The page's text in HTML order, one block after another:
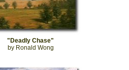
"Deadly Chase"
by Ronald Wong